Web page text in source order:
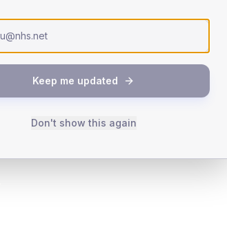
80+Keep me updated
Don't show this again